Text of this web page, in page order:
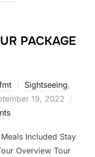
PACKAGE
Sightseeing,
19, 2022
Included Stay
Overview Tour